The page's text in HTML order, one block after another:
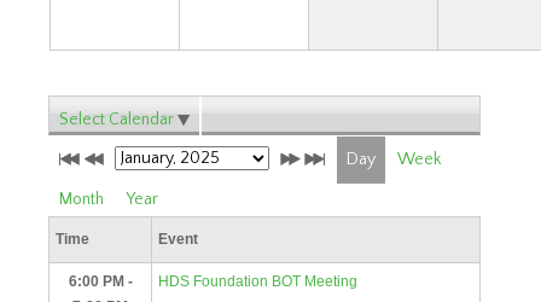
Select Calendar
Day Week
Month Year
Time Event
6:00 PM -
HDS Foundation BOT Meeting